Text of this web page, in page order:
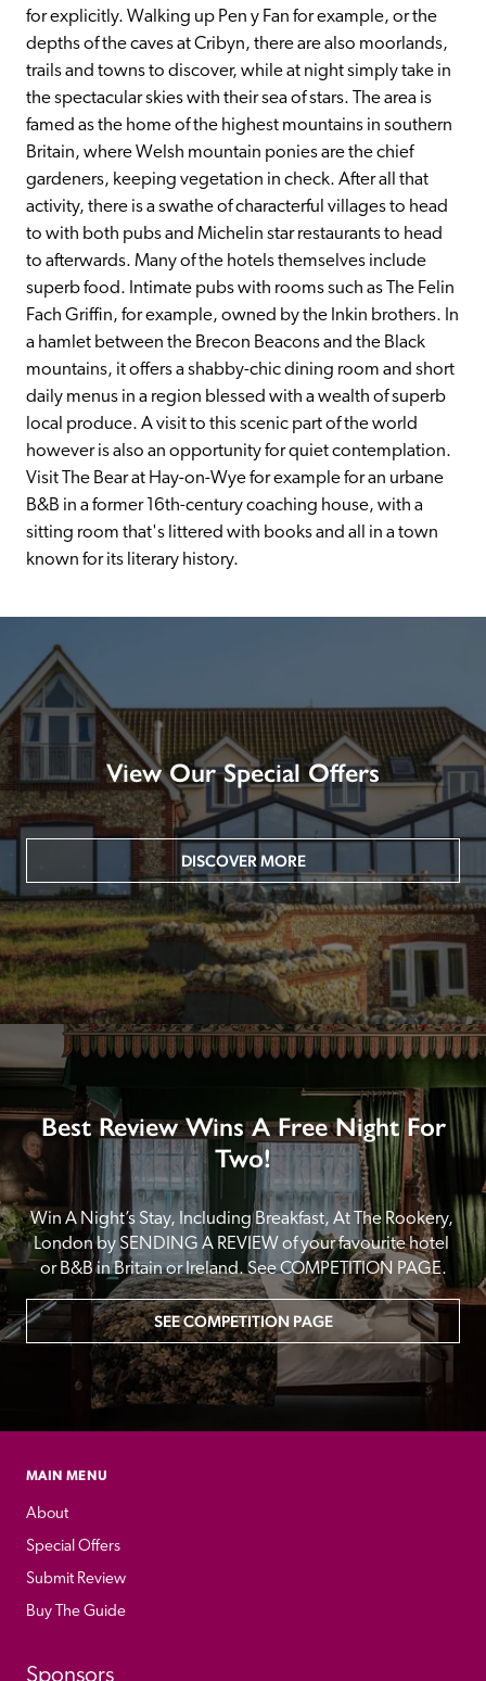
for explicitly. Walking up Pen y Fan for example, or the
depths of the caves at Cribyn, there are also moorlands,
trails and towns to discover, while at night simply take in
the spectacular skies with their sea of stars. The area is
famed as the home of the highest mountains in southern
Britain, where Welsh mountain ponies are the chief
gardeners, keeping vegetation in check. After all that
activity, there is a swathe of characterful villages to head
to with both pubs and Michelin star restaurants to head
to afterwards. Many of the hotels themselves include
superb food. Intimate pubs with rooms such as The Felin
Fach Griffin, for example, owned by the Inkin brothers. In
a hamlet between the Brecon Beacons and the Black
mountains, it offers a shabby-chic dining room and short
daily menus in a region blessed with a wealth of superb
local produce. A visit to this scenic part of the world
however is also an opportunity for quiet contemplation.
Visit The Bear at Hay-on-Wye for example for an urbane
B&B in a former 16th-century coaching house, with a
sitting room that's littered with books and all in a town
known for its literary history.
View Our Special Offers
DISCOVER MORE
Best Review Wins A Free Night For
Two!
Win A Night’s Stay, Including Breakfast, At The Rookery,
London by SENDING A REVIEW of your favourite hotel
or B&B in Britain or Ireland. See COMPETITION PAGE.
SEE COMPETITION PAGE
MAIN MENU
About
Special Offers
Submit Review
Buy The Guide
Sponsors